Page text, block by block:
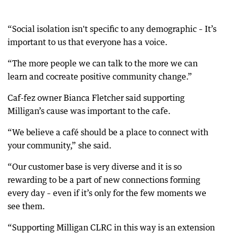
“Social isolation isn't specific to any demographic – It’s
important to us that everyone has a voice.
“The more people we can talk to the more we can
learn and cocreate positive community change.”
Caf-fez owner Bianca Fletcher said supporting
Milligan’s cause was important to the cafe.
“We believe a café should be a place to connect with
your community,” she said.
“Our customer base is very diverse and it is so
rewarding to be a part of new connections forming
every day – even if it’s only for the few moments we
see them.
“Supporting Milligan CLRC in this way is an extension